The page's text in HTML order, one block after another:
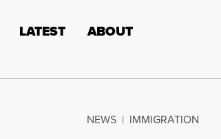
LATEST ABOUT
NEWS | IMMIGRATION